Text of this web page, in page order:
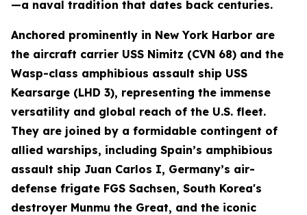
—a naval tradition that dates back centuries.
Anchored prominently in New York Harbor are
the aircraft carrier USS Nimitz (CVN 68) and the
Wasp-class amphibious assault ship USS
Kearsarge (LHD 3), representing the immense
versatility and global reach of the U.S. fleet.
They are joined by a formidable contingent of
allied warships, including Spain’s amphibious
assault ship Juan Carlos I, Germany’s air-
defense frigate FGS Sachsen, South Korea's
destroyer Munmu the Great, and the iconic